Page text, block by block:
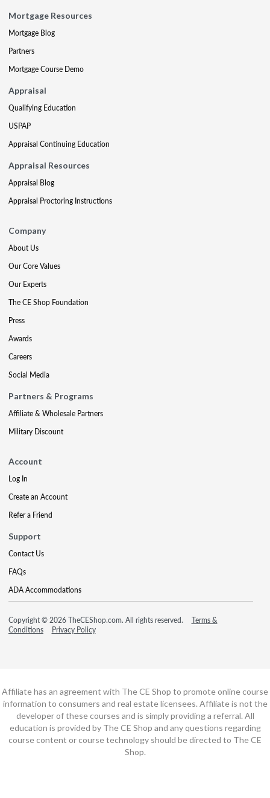
Mortgage Resources
Mortgage Blog
Partners
Mortgage Course Demo
Appraisal
Qualifying Education
USPAP
Appraisal Continuing Education
Appraisal Resources
Appraisal Blog
Appraisal Proctoring Instructions
Company
About Us
Our Core Values
Our Experts
The CE Shop Foundation
Press
Awards
Careers
Social Media
Partners & Programs
Affiliate & Wholesale Partners
Military Discount
Account
Log In
Create an Account
Refer a Friend
Support
Contact Us
FAQs
ADA Accommodations
Copyright © 2026 TheCEShop.com. All rights reserved.
Terms &
Conditions
Privacy Policy
Affiliate has an agreement with The CE Shop to promote online course
information to consumers and real estate licensees. Affiliate is not the
developer of these courses and is simply providing a referral. All
education is provided by The CE Shop and any questions regarding
course content or course technology should be directed to The CE
Shop.